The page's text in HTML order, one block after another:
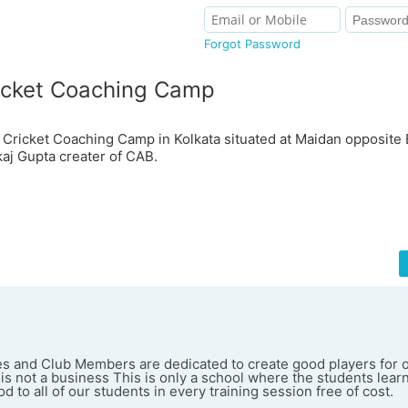
Forgot Password
Coaching Camp
Coaching Camp in Kolkata situated at Maidan opposite
Gupta creater of CAB.
and Club Members are dedicated to create good players for
not a business This is only a school where the students
to all of our students in every training session free of cost.